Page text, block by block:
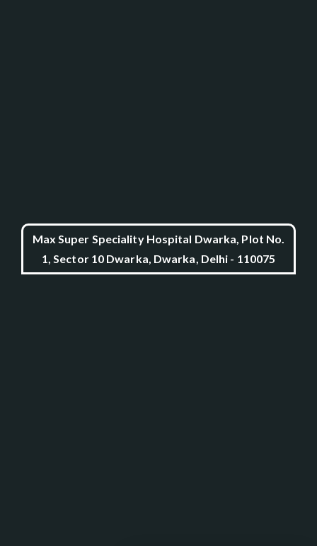
Max Super Speciality Hospital Dwarka, Plot No.
1, Sector 10 Dwarka, Dwarka, Delhi - 110075